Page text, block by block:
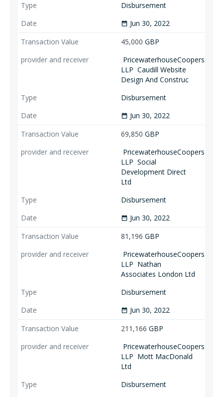
Disbursement
date_range Jun 30, 2022
45,000 GBP
PricewaterhouseCoopers
LLP Caudill Website
Design And Construc
Disbursement
date_range Jun 30, 2022
69,850 GBP
PricewaterhouseCoopers
LLP Social
Development Direct
Ltd
Disbursement
date_range Jun 30, 2022
81,196 GBP
PricewaterhouseCoopers
LLP Nathan
Associates London Ltd
Disbursement
date_range Jun 30, 2022
211,166 GBP
PricewaterhouseCoopers
LLP Mott MacDonald
Ltd
Disbursement